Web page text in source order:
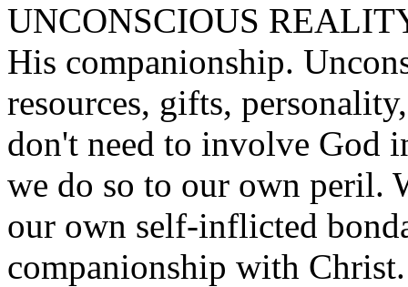
UNCONSCIOUS
His companionship.
resources, gifts,
don't need to involve God
we do so to our own peril.
our own self-inflicted
companionship with